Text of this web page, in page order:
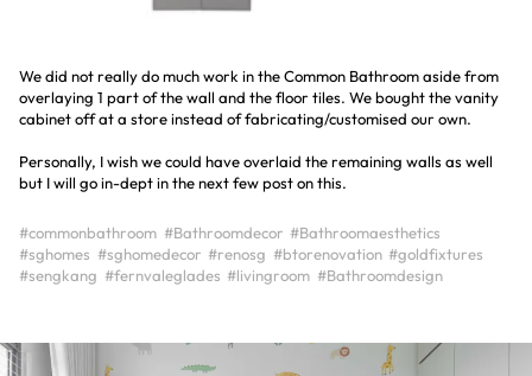
We did not really do much work in the Common Bathroom aside from
overlaying 1 part of the wall and the floor tiles. We bought the vanity
cabinet off at a store instead of fabricating/customised our own.
Personally, I wish we could have overlaid the remaining walls as well
but I will go in-dept in the next few post on this.
#commonbathroom #Bathroomdecor #Bathroomaesthetics
#sghomes #sghomedecor #renosg #btorenovation #goldfixtures
#sengkang #fernvaleglades #livingroom #Bathroomdesign